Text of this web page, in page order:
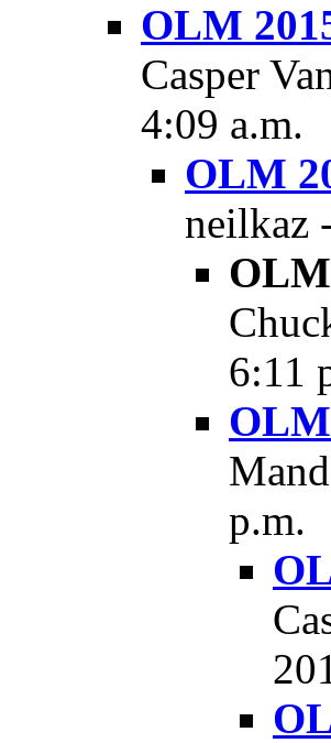
OLM
Casper
4:09 a.m.
OLM
neilkaz
6:11
p.m.